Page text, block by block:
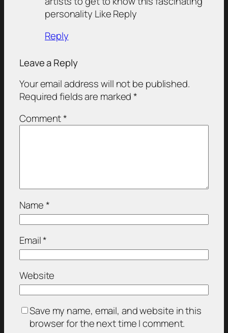
personality Like Reply
Reply
Leave a Reply
Your email address will not be published.
Required fields are marked*
Comment*
Name*
Email*
Website
Save my name, email, and website in this
browser for the next time I comment.